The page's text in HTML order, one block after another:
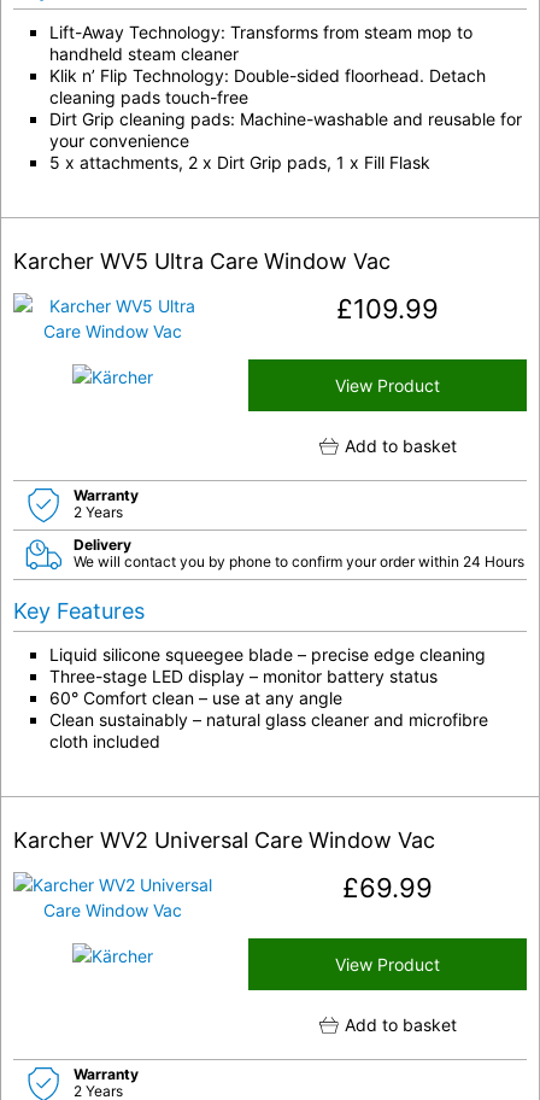
Lift-Away Technology: Transforms from steam mop to
handheld steam cleaner
Klik n’ Flip Technology: Double-sided floorhead. Detach
cleaning pads touch-free
Dirt Grip cleaning pads: Machine-washable and reusable for
your convenience
5 x attachments, 2 x Dirt Grip pads, 1 x Fill Flask
Karcher WV5 Ultra Care Window Vac
£109.99
View Product
Add to basket
Warranty
2 Years
Delivery
We will contact you by phone to confirm your order within 24 Hours
Key Features
Liquid silicone squeegee blade – precise edge cleaning
Three-stage LED display – monitor battery status
60° Comfort clean – use at any angle
Clean sustainably – natural glass cleaner and microfibre
cloth included
Karcher WV2 Universal Care Window Vac
£69.99
View Product
Add to basket
Warranty
2 Years